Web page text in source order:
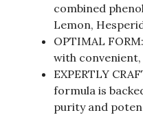
combined
Lemon,
OPTIMAL
with convenient,
EXPERTLY
formula is
purity and